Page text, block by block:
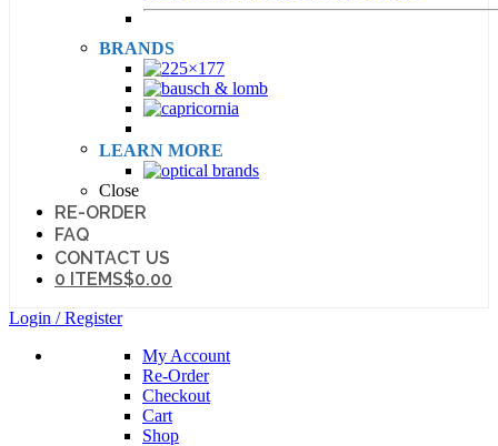
BRANDS
LEARN MORE
Close
RE-ORDER
FAQ
CONTACT US
0 ITEMS$0.00
Login / Register
My Account
Re-Order
Checkout
Cart
Shop